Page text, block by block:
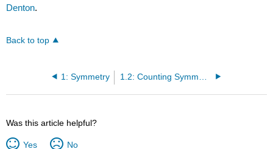
Denton.
Back to top
1: Symmetry
Was this article helpful?
Yes No